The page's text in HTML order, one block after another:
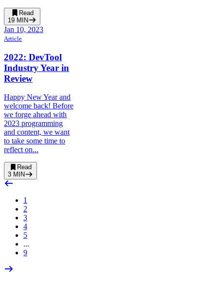
Read
19 MIN
Jan 10, 2023
Article
2022: DevTool
Industry Year in
Review
Happy New Year and
welcome back! Before
we forge ahead with
2023 programming
and content, we want
to take some time to
reflect on...
Read
3 MIN
1
2
3
4
5
...
9